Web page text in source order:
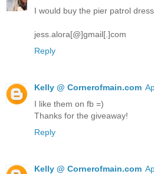
I would buy the pier patrol
jess.alora[@]gmail[.]com
Reply
Kelly @ Cornerofmain.com
I like them on fb =)
Thanks for the giveaway!
Reply
Kelly @ Cornerofmain.com